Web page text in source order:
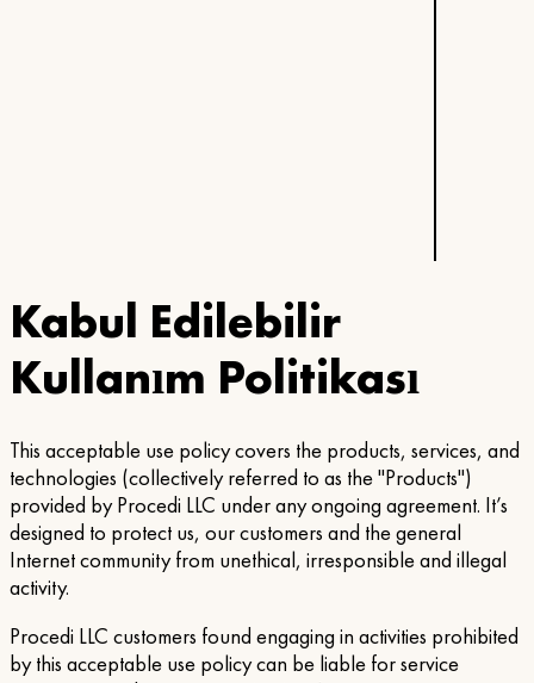
Kabul Edilebilir
Kullanım Politikası
This acceptable use policy covers the products, services, and
technologies (collectively referred to as the "Products")
provided by Procedi LLC under any ongoing agreement. It’s
designed to protect us, our customers and the general
Internet community from unethical, irresponsible and illegal
activity.
Procedi LLC customers found engaging in activities prohibited
by this acceptable use policy can be liable for service